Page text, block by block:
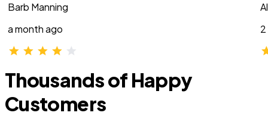
Barb Manning
a month ago
Thousands of Happy
Customers